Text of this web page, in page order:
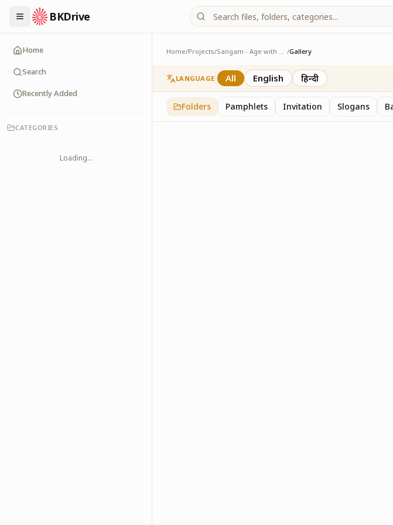
BKDrive
Home
Search
Recently Added
CATEGORIES
Loading...
Home/Projects/ Sangam - Age with Pride /Gallery
Gallery
1 Sangam - Age with Pride
LANGUAGE All English हिन्दी
Folders Pamphlets Invitation Slogans